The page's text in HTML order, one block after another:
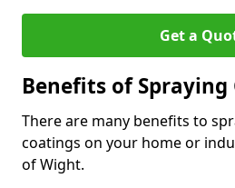
Get a
Benefits of Spraying
There are many benefits to
coatings on your home or
of Wight.